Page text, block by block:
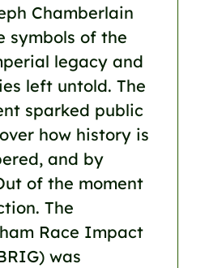
Chamberlain
symbols of the
legacy and
left untold. The
sparked public
how history is
and by
of the moment
The
Race Impact
was